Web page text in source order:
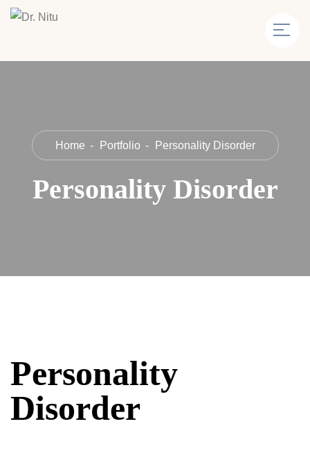
Home Portfolio Personality Disorder
Personality Disorder
Personality
Disorder